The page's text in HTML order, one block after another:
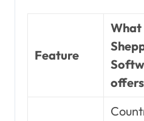
Feature
What
offers